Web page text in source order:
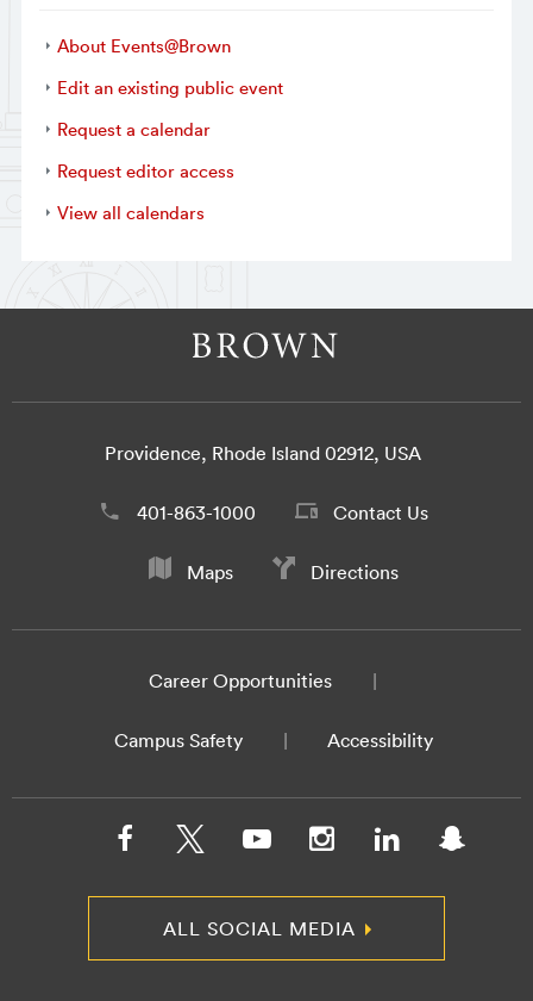
About Events@Brown
Edit an existing public event
Request a calendar
Request editor access
View all calendars
Providence, Rhode Island 02912, USA
401-863-1000 Contact Us
Maps Directions
Career Opportunities
Campus Safety Accessibility
ALL SOCIAL MEDIA